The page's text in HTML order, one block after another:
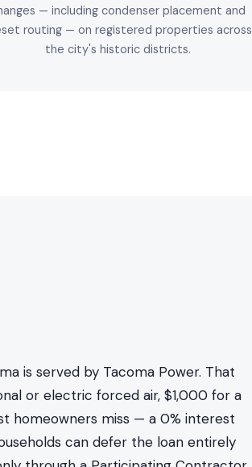
— including condenser placement and
routing — on registered properties across
the city's historic districts.
is served by Tacoma Power. That
or electric forced air, $1,000 for a
homeowners miss — a 0% interest
can defer the loan entirely